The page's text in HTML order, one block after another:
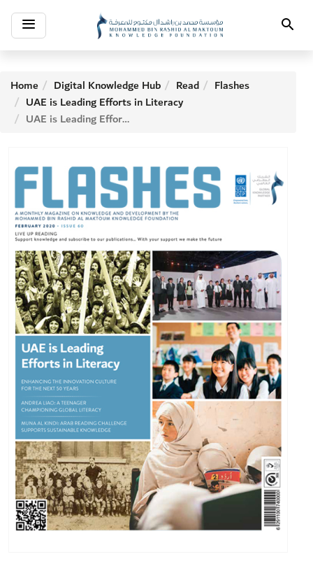
Toggle
navigation Search
Home Digital Knowledge Hub Read
Flashes
UAE is Leading Efforts in Literacy
UAE is Leading Efforts in Literacy